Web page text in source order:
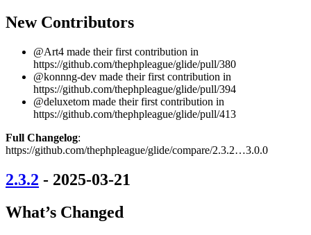
New Contributors
@Art4 made their first contribution in
https://github.com/thephpleague/glide/pull/380
@konnng-dev made their first contribution in
https://github.com/thephpleague/glide/pull/394
@deluxetom made their first contribution in
https://github.com/thephpleague/glide/pull/413
Full Changelog:
https://github.com/thephpleague/glide/compare/2.3.2…3.0.0
2.3.2 - 2025-03-21
What’s Changed